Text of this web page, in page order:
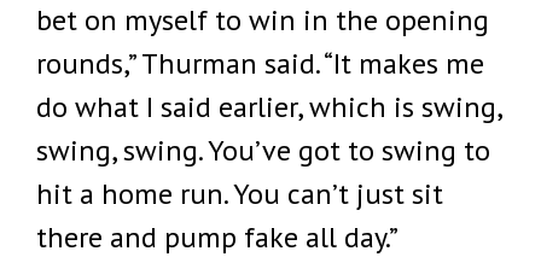
bet on myself to win in the opening
rounds,” Thurman said. “It makes me
do what I said earlier, which is swing,
swing, swing. You’ve got to swing to
hit a home run. You can’t just sit
there and pump fake all day.”